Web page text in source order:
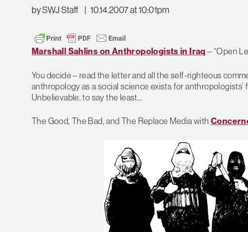
by SWJ Staff 10.14.2007 at 10:01pm
Marshall Sahlins on Anthropologists in Iraq – “Open
You decide – read the letter and all the self-righteous
anthropology as a social science exists for
Unbelievable, to say the least…
The Good, The Bad, and The Replace Media with